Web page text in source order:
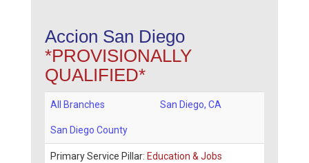
Accion San Diego
*PROVISIONALLY
QUALIFIED*
All Branches San Diego, CA
San Diego County
Primary Service Pillar: Education & Jobs